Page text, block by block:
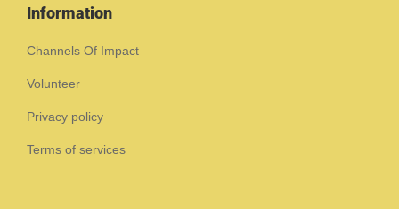
Information
Channels Of Impact
Volunteer
Privacy policy
Terms of services